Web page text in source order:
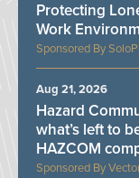
Protecting
Work
Hazard
what’s left to
HAZCOM
Aug 21, 2026